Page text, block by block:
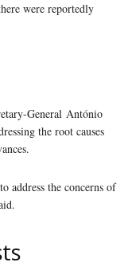
were reportedly
General António
the root causes
address the concerns of